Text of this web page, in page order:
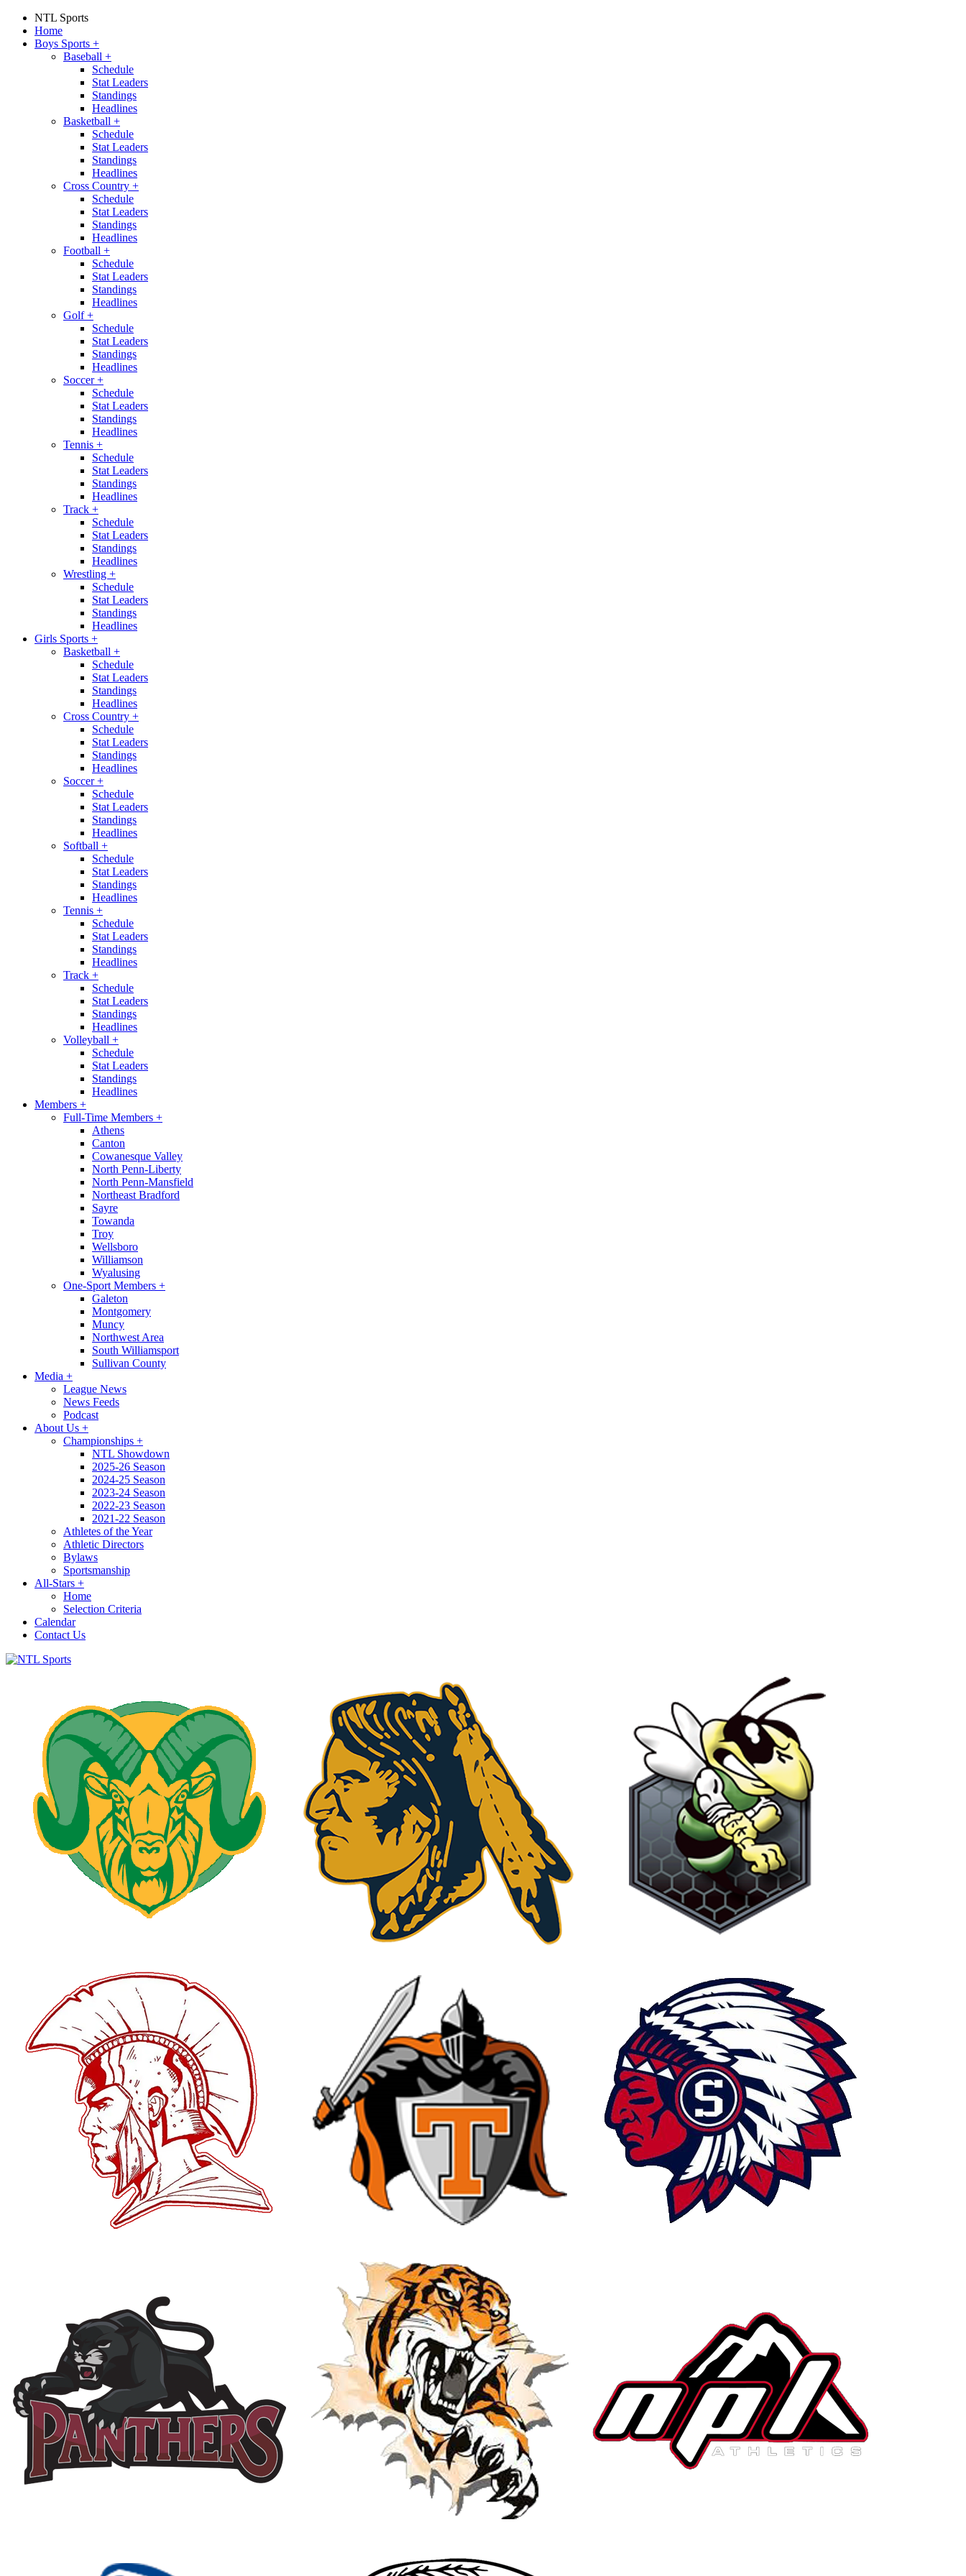
NTL Sports
Home
Boys Sports +
Baseball +
Schedule
Stat Leaders
Standings
Headlines
Basketball +
Schedule
Stat Leaders
Standings
Headlines
Cross Country +
Schedule
Stat Leaders
Standings
Headlines
Football +
Schedule
Stat Leaders
Standings
Headlines
Golf+
Schedule
Stat Leaders
Standings
Headlines
Soccer+
Schedule
Stat Leaders
Standings
Headlines
Tennis +
Schedule
Stat Leaders
Standings
Headlines
Track +
Schedule
Stat Leaders
Standings
Headlines
Wrestling +
Schedule
Stat Leaders
Standings
Headlines
Girls Sports +
Basketball +
Schedule
Stat Leaders
Standings
Headlines
Cross Country +
Schedule
Stat Leaders
Standings
Headlines
Soccer+
Schedule
Stat Leaders
Standings
Headlines
Softball +
Schedule
Stat Leaders
Standings
Headlines
Tennis +
Schedule
Stat Leaders
Standings
Headlines
Track +
Schedule
Stat Leaders
Standings
Headlines
Volleyball +
Schedule
Stat Leaders
Standings
Headlines
Members +
Full-Time Members +
Athens
Canton
Cowanesque Valley
North Penn-Liberty
North Penn-Mansfield
Northeast Bradford
Sayre
Towanda
Troy
Wellsboro
Williamson
Wyalusing
One-Sport Members +
Galeton
Montgomery
Muncy
Northwest Area
South Williamsport
Sullivan County
Media +
League News
News Feeds
Podcast
About Us +
Championships +
NTL Showdown
2025-26 Season
2024-25 Season
2023-24 Season
2022-23 Season
2021-22 Season
Athletes of the Year
Athletic Directors
Bylaws
Sportsmanship
All-Stars +
Home
Selection Criteria
Calendar
Contact Us